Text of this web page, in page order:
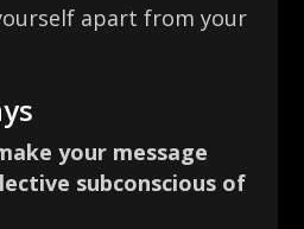
apart from your
your message
subconscious of